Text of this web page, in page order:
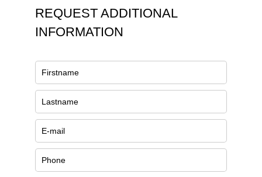
REQUEST ADDITIONAL
INFORMATION